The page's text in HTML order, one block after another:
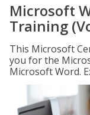
Microsoft
Training
This Microsoft
you for the
Microsoft Word.